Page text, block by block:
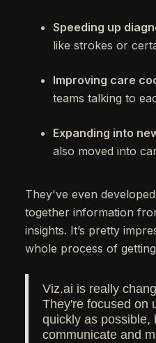
Speeding up
like strokes or
Improving care
teams talking to
Expanding into
also moved into
They've even
together information
insights. It’s pretty
whole process of
Viz.ai is really
They're focused on
quickly as possible,
communicate and